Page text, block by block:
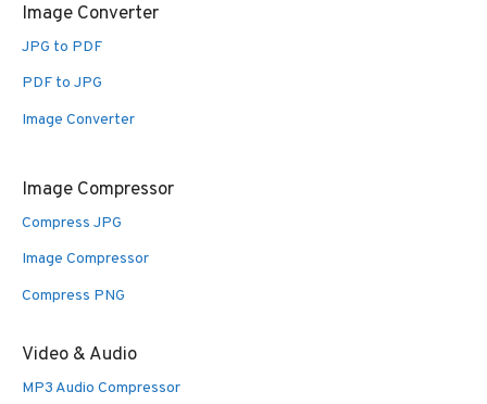
Image Converter
JPG to PDF
PDF to JPG
Image Converter
Image Compressor
Compress JPG
Image Compressor
Compress PNG
Video & Audio
MP3 Audio Compressor